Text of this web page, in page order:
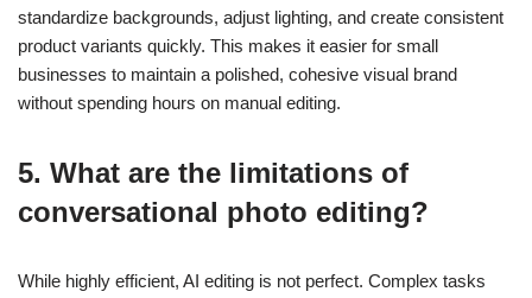
standardize backgrounds, adjust lighting, and create consistent
product variants quickly. This makes it easier for small
businesses to maintain a polished, cohesive visual brand
without spending hours on manual editing.
5. What are the limitations of
conversational photo editing?
While highly efficient, AI editing is not perfect. Complex tasks